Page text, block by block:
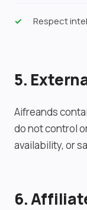
Respect
5.
Aifreands
do not control
availability, or
6.